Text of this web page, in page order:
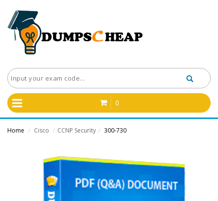
0
Home / Cisco / CCNP Security / 300-730